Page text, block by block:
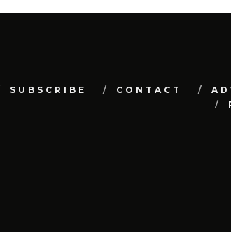
SUBSCRIBE CONTACT